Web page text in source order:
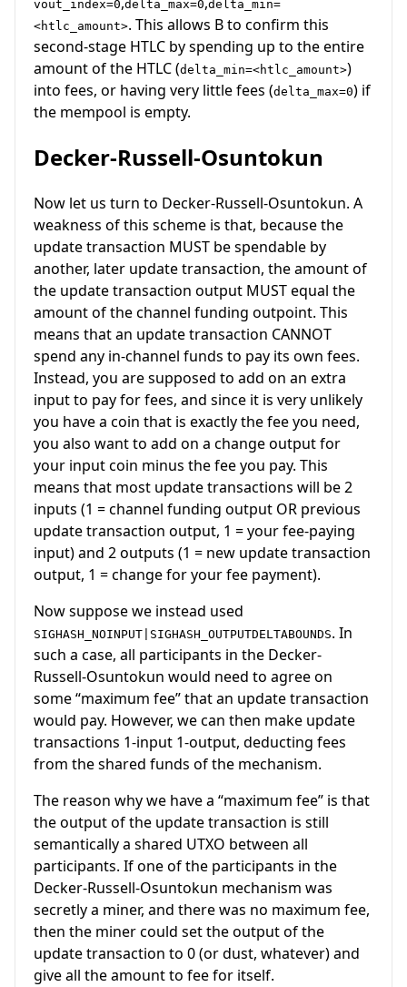
vout_index=0 delta_max=0 delta_min=
<htlc_amount>. This allows B to confirm this
second-stage HTLC by spending up to the entire
amount of the HTLC (delta_min=<htlc_amount>)
into fees, or having very little fees (delta_max=0) if
the mempool is empty.
Decker-Russell-Osuntokun
Now let us turn to Decker-Russell-Osuntokun. A
weakness of this scheme is that, because the
update transaction MUST be spendable by
another, later update transaction, the amount of
the update transaction output MUST equal the
amount of the channel funding outpoint. This
means that an update transaction CANNOT
spend any in-channel funds to pay its own fees.
Instead, you are supposed to add on an extra
input to pay for fees, and since it is very unlikely
you have a coin that is exactly the fee you need,
you also want to add on a change output for
your input coin minus the fee you pay. This
means that most update transactions will be 2
inputs (1 = channel funding output OR previous
update transaction output, 1 = your fee-paying
input) and 2 outputs (1 = new update transaction
output, 1 = change for your fee payment).
Now suppose we instead used
SIGHASH_NOINPUT|SIGHASH_OUTPUTDELTABOUNDS. In
such a case, all participants in the Decker-
Russell-Osuntokun would need to agree on
some “maximum fee” that an update transaction
would pay. However, we can then make update
transactions 1-input 1-output, deducting fees
from the shared funds of the mechanism.
The reason why we have a “maximum fee” is that
the output of the update transaction is still
semantically a shared UTXO between all
participants. If one of the participants in the
Decker-Russell-Osuntokun mechanism was
secretly a miner, and there was no maximum fee,
then the miner could set the output of the
update transaction to 0 (or dust, whatever) and
give all the amount to fee for itself.